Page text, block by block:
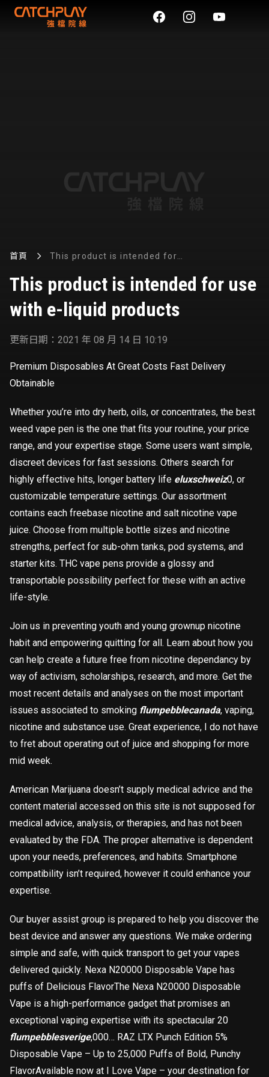
首頁
This product is intended for
This product is intended for use
with e-liquid products
更新日期：2021 年 08 月 14 日 10:19
Premium Disposables At Great Costs Fast Delivery
Obtainable
Whether you’re into dry herb, oils, or concentrates, the best
weed vape pen is the one that fits your routine, your price
range, and your expertise stage. Some users want simple,
discreet devices for fast sessions. Others search for
highly effective hits, longer battery life eluxschweiz0, or
customizable temperature settings. Our assortment
contains each freebase nicotine and salt nicotine vape
juice. Choose from multiple bottle sizes and nicotine
strengths, perfect for sub-ohm tanks, pod systems, and
starter kits. THC vape pens provide a glossy and
transportable possibility perfect for these with an active
life-style.
Join us in preventing youth and young grownup nicotine
habit and empowering quitting for all. Learn about how you
can help create a future free from nicotine dependancy by
way of activism, scholarships, research, and more. Get the
most recent details and analyses on the most important
issues associated to smoking flumpebblecanada, vaping,
nicotine and substance use. Great experience, I do not have
to fret about operating out of juice and shopping for more
mid week.
American Marijuana doesn’t supply medical advice and the
content material accessed on this site is not supposed for
medical advice, analysis, or therapies, and has not been
evaluated by the FDA. The proper alternative is dependent
upon your needs, preferences, and habits. Smartphone
compatibility isn’t required, however it could enhance your
expertise.
Our buyer assist group is prepared to help you discover the
best device and answer any questions. We make ordering
simple and safe, with quick transport to get your vapes
delivered quickly. Nexa N20000 Disposable Vape has
puffs of Delicious FlavorThe Nexa N20000 Disposable
Vape is a high-performance gadget that promises an
exceptional vaping expertise with its spectacular 20
flumpebblesverige,000… RAZ LTX Punch Edition 5%
Disposable Vape – Up to 25,000 Puffs of Bold, Punchy
FlavorAvailable now at I Love Vape – your destination for